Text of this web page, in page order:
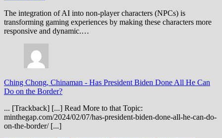
The integration of AI into non-player characters (NPCs) is
transforming gaming experiences by making these characters more
responsive and dynamic.…
Ching Chong, Chinaman - Has President Biden Done All He Can
Do on the Border?
... [Trackback] [...] Read More to that Topic:
minthegap.com/2024/02/07/has-president-biden-done-all-he-can-do-
on-the-border/ [...]